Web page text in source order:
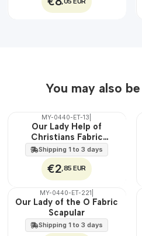
You may also
🇵🇹
100%
WATER
MY-0440-ET-13
Our Lady Help of
Christians Fabric
Scapular
Shipping 1 to 3 days
€2,85 EUR
🇵🇹
WATER
MY-0440-ET-221
Our Lady of the O Fabric
Scapular
Shipping 1 to 3 days